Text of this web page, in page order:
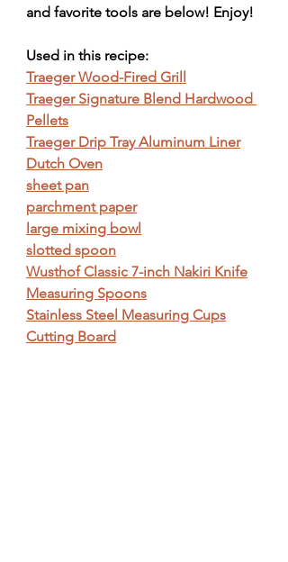
and favorite tools are below! Enjoy!
Used in this recipe:
Traeger Wood-Fired Grill
Traeger Signature Blend Hardwood
Pellets
Traeger Drip Tray Aluminum Liner
Dutch Oven
sheet pan
parchment paper
large mixing bowl
slotted spoon
Wusthof Classic 7-inch Nakiri Knife
Measuring Spoons
Stainless Steel Measuring Cups
Cutting Board